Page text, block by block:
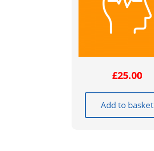
£25.00
Add to basket